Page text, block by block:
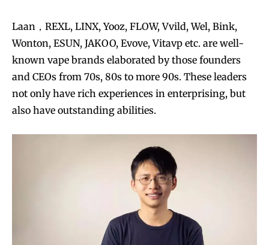
Laan，REXL, LINX, Yooz, FLOW, Vvild, Wel, Bink,
Wonton, ESUN, JAKOO, Evove, Vitavp etc. are well-
known vape brands elaborated by those founders
and CEOs from 70s, 80s to more 90s. These leaders
not only have rich experiences in enterprising, but
also have outstanding abilities.